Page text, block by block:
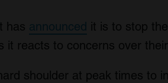
has announced it is to stop
it reacts to concerns over
shoulder at peak times to